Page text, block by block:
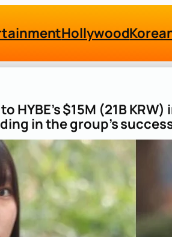
Hollywood
HYBE’s $15M (21B
in the group’s